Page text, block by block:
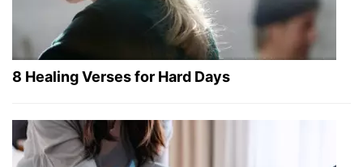
8 Healing Verses for Hard Days